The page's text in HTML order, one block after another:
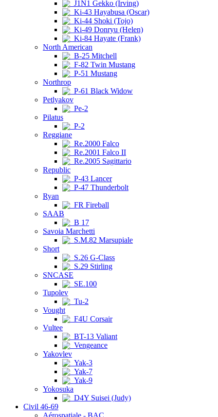
J1N1 Gekko (Irving)
Ki-43 Hayabusa (Oscar)
Ki-44 Shoki (Tojo)
Ki-49 Donryu (Helen)
Ki-84 Hayate (Frank)
North American
B-25 Mitchell
F-82 Twin Mustang
P-51 Mustang
Northrop
P-61 Black Widow
Petlyakov
Pe-2
Pilatus
P-2
Reggiane
Re.2000 Falco
Re.2001 Falco II
Re.2005 Sagittario
Republic
P-43 Lancer
P-47 Thunderbolt
Ryan
FR Fireball
SAAB
B 17
Savoia Marchetti
S.M.82 Marsupiale
Short
S.26 G-Class
S.29 Stirling
SNCASE
SE.100
Tupolev
Tu-2
Vought
F4U Corsair
Vultee
BT-13 Valiant
Vengeance
Yakovlev
Yak-3
Yak-7
Yak-9
Yokosuka
D4Y Suisei (Judy)
Civil 46-69
Aérospatiale - BAC